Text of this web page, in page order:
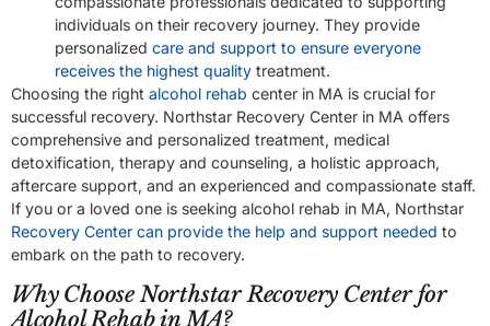
individuals on their recovery journey. They provide
personalized care and support to ensure everyone
receives the highest quality treatment.
Choosing the right alcohol rehab center in MA is crucial for
successful recovery. Northstar Recovery Center in MA offers
comprehensive and personalized treatment, medical
detoxification, therapy and counseling, a holistic approach,
aftercare support, and an experienced and compassionate staff.
If you or a loved one is seeking alcohol rehab in MA, Northstar
Recovery Center can provide the help and support needed to
embark on the path to recovery.
Why Choose Northstar Recovery Center for
Alcohol Rehab in MA?